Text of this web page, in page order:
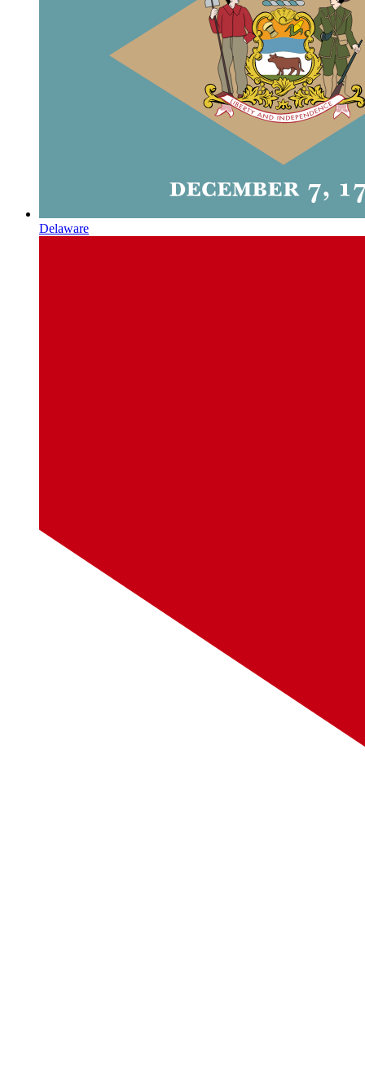
Delaware